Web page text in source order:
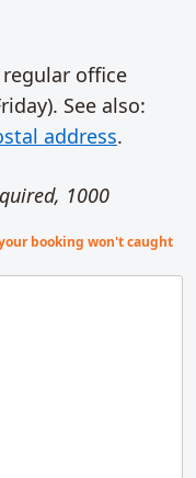
office
). See also:
address.
1000
booking won't caught